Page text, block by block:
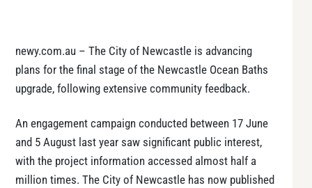
newy.com.au – The City of Newcastle is advancing
plans for the final stage of the Newcastle Ocean Baths
upgrade, following extensive community feedback.
An engagement campaign conducted between 17 June
and 5 August last year saw significant public interest,
with the project information accessed almost half a
million times. The City of Newcastle has now published